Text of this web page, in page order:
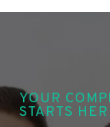
YOUR
STARTS